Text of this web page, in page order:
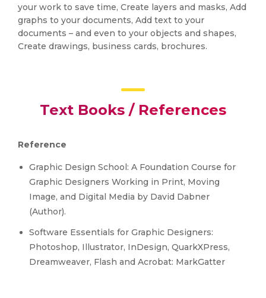
your work to save time, Create layers and masks, Add
graphs to your documents, Add text to your
documents – and even to your objects and shapes,
Create drawings, business cards, brochures.
Text Books / References
Reference
Graphic Design School: A Foundation Course for
Graphic Designers Working in Print, Moving
Image, and Digital Media by David Dabner
(Author).
Software Essentials for Graphic Designers:
Photoshop, Illustrator, InDesign, QuarkXPress,
Dreamweaver, Flash and Acrobat: MarkGatter